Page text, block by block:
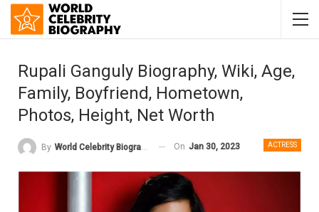
Rupali Ganguly Biography, Wiki, Age,
Family, Boyfriend, Hometown,
Photos, Height, Net Worth
ACTRESS
By World Celebrity Biography On Jan 30, 2023